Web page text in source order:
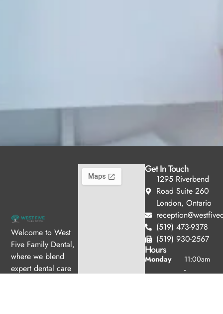
Welcome to West
Five Family Dental,
where we blend
expert dental care
Get In Touch
1295 Riverbend
Road Suite 260
London, Ontario
(519) 473-9378
(519) 930-2567
Hours
Monday
11:00am
-